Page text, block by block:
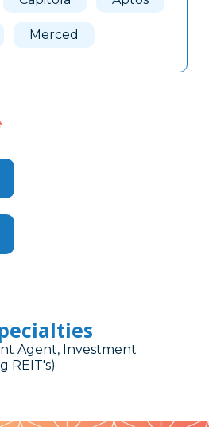
Merced
Agent, Investment
REIT's)